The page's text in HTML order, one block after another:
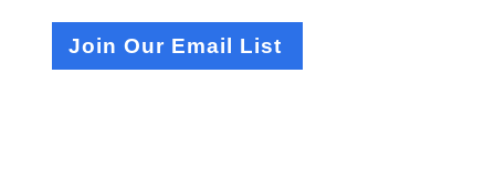
Join Our Email List